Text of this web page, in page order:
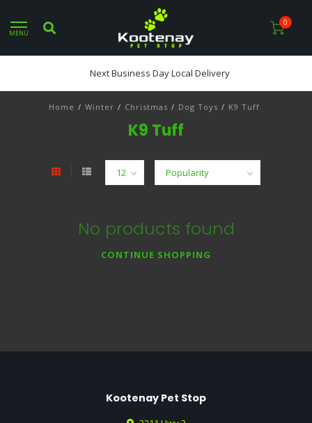
MENU
0
Next Business Day Local Delivery
Home / Winter / Christmas / Dog Toys / K9 Tuff
K9 Tuff
No products found
CONTINUE SHOPPING
Kootenay Pet Stop